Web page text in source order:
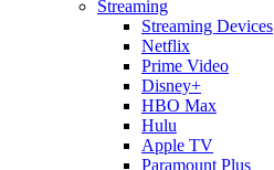
Streaming
Streaming Devices
Netflix
Prime Video
Disney+
HBO Max
Hulu
Apple TV
Paramount Plus